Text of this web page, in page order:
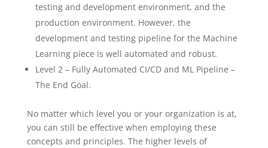
testing and development environment, and the
production environment. However, the
development and testing pipeline for the Machine
Learning piece is well automated and robust.
Level 2 – Fully Automated CI/CD and ML Pipeline –
The End Goal.
No matter which level you or your organization is at,
you can still be effective when employing these
concepts and principles. The higher levels of